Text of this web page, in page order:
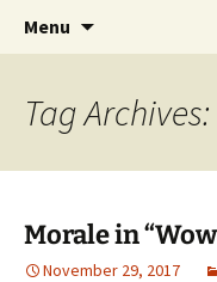
Children's
CLA Student's
Menu
Tag
Morale in
November 29, 2017